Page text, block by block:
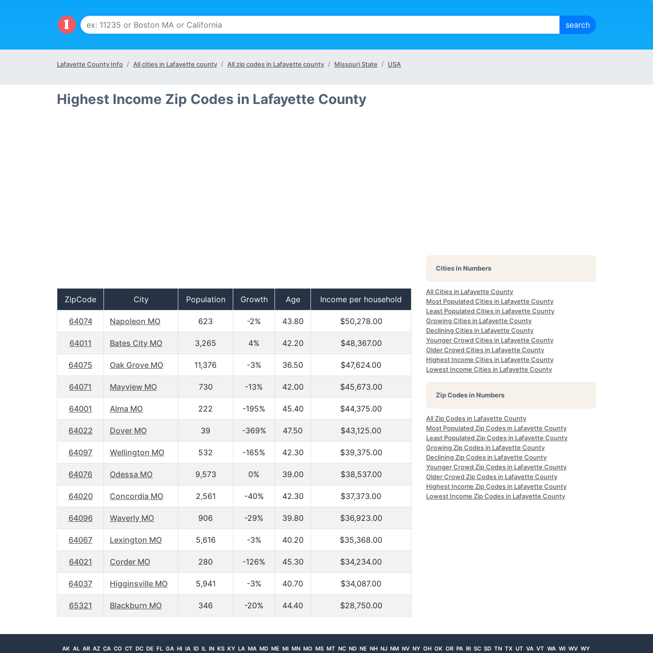
Lafayette County Info All cities in Lafayette county All zip codes in Lafayette county Missouri State USA
Highest Income Zip Codes in Lafayette County
ZipCode City Population Growth Age Income per household
64074 Napoleon MO 623 -2% 43.80 $50,278.00
64011 Bates City MO 3,265 4% 42.20 $48,367.00
64075 Oak Grove MO 11,376 -3% 36.50 $47,624.00
64071 Mayview MO 730 -13% 42.00 $45,673.00
64001 Alma MO 222 -195% 45.40 $44,375.00
64022 Dover MO 39 -369% 47.50 $43,125.00
64097 Wellington MO 532 -165% 42.30 $39,375.00
64076 Odessa MO 9,573 0% 39.00 $38,537.00
64020 Concordia MO 2,561 -40% 42.30 $37,373.00
64096 Waverly MO 906 -29% 39.80 $36,923.00
64067 Lexington MO 5,616 -3% 40.20 $35,368.00
64021 Corder MO 280 -126% 45.30 $34,234.00
64037 Higginsville MO 5,941 -3% 40.70 $34,087.00
65321 Blackburn MO 346 -20% 44.40 $28,750.00
Cities in Numbers
All Cities in Lafayette County
Most Populated Cities in Lafayette County
Least Populated Cities in Lafayette County
Growing Cities in Lafayette County
Declining Cities in Lafayette County
Younger Crowd Cities in Lafayette County
Older Crowd Cities in Lafayette County
Highest Income Cities in Lafayette County
Lowest Income Cities in Lafayette County
Zip Codes in Numbers
All Zip Codes in Lafayette County
Most Populated Zip Codes in Lafayette County
Least Populated Zip Codes in Lafayette County
Growing Zip Codes in Lafayette County
Declining Zip Codes in Lafayette County
Younger Crowd Zip Codes in Lafayette County
Older Crowd Zip Codes in Lafayette County
Highest Income Zip Codes in Lafayette County
Lowest Income Zip Codes in Lafayette County
AK AL AR AZ CA CO CT DC DE FL GA HI IA ID IL IN KS KY LA MA MD ME MI MN MO MS MT NC ND NE NH NJ NM NV NY OH OK OR PA RI SC SD TN TX UT VA VT WA WI WV WY